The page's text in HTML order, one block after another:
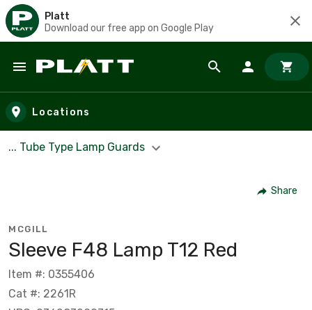
Platt
Download our free app on Google Play
Skip to main content
Locations
... Tube Type Lamp Guards
Share
MCGILL
Sleeve F48 Lamp T12 Red
Item #: 0355406
Cat #: 2261R